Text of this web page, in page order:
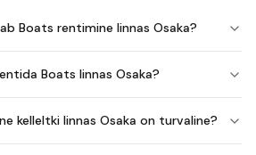
Boats rentimine linnas Osaka?
Boats linnas Osaka?
kelleltki linnas Osaka on turvaline?